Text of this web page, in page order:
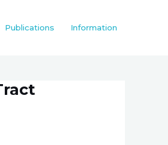
Publications Information